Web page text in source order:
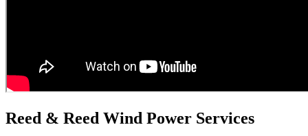
Reed & Reed Wind Power Services